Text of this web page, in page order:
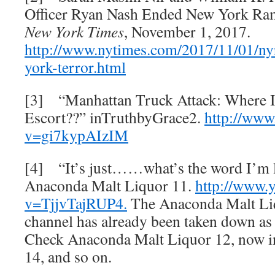
Officer Ryan Nash Ended New York
New York Times, November 1, 2017.
http://www.nytimes.com/2017/11/01/
york-terror.html
[3] “Manhattan Truck Attack: Where
Escort??” inTruthbyGrace2. http://
v=gi7kypAIzIM
[4] “It’s just……what’s the word I’m
Anaconda Malt Liquor 11. http://
v=TjjvTajRUP4. The Anaconda Malt
channel has already been taken down
Check Anaconda Malt Liquor 12, now
14, and so on.